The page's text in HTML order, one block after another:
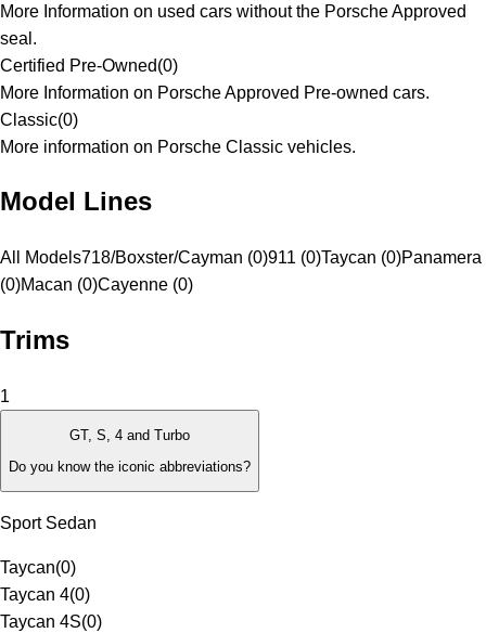
More Information on used cars without the Porsche Approved
seal.
Certified Pre-Owned(0)
More Information on Porsche Approved Pre-owned cars.
Classic(0)
More information on Porsche Classic vehicles.
Model Lines
All Models718/Boxster/Cayman (0)911 (0)Taycan (0)Panamera
(0)Macan (0)Cayenne (0)
Trims
1
GT, S, 4 and Turbo
Do you know the iconic abbreviations?
Sport Sedan
Taycan(0)
Taycan 4(0)
Taycan 4S(0)